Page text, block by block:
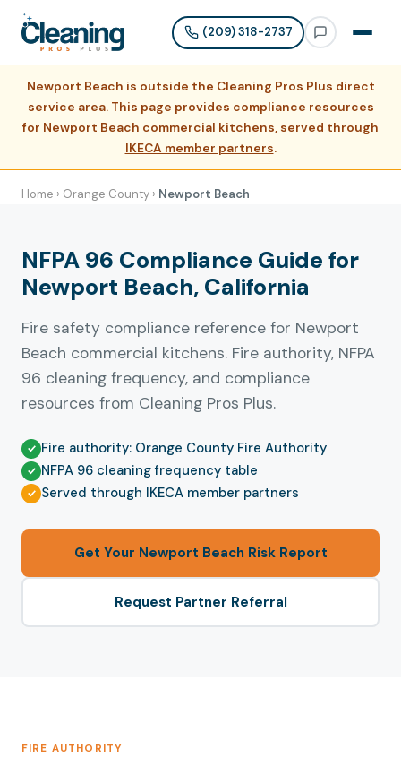
(209) 318-2737
Newport Beach is outside the Cleaning Pros Plus direct
service area. This page provides compliance resources
for Newport Beach commercial kitchens, served through
IKECA member partners.
Home › Orange County › Newport Beach
NFPA 96 Compliance Guide for
Newport Beach, California
Fire safety compliance reference for Newport
Beach commercial kitchens. Fire authority, NFPA
96 cleaning frequency, and compliance
resources from Cleaning Pros Plus.
Fire authority: Orange County Fire Authority
NFPA 96 cleaning frequency table
Served through IKECA member partners
Get Your Newport Beach Risk Report
Request Partner Referral
FIRE AUTHORITY